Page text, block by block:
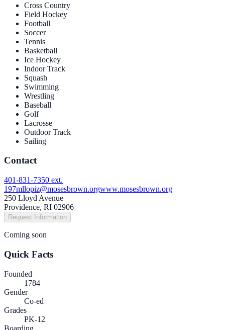
Cross Country
Field Hockey
Football
Soccer
Tennis
Basketball
Ice Hockey
Indoor Track
Squash
Swimming
Wrestling
Baseball
Golf
Lacrosse
Outdoor Track
Sailing
Contact
401-831-7350 ext.
197mllopiz@mosesbrown.orgwww.mosesbrown.org
250 Lloyd Avenue
Providence, RI 02906
Request Information
Coming soon
Quick Facts
Founded
1784
Gender
Co-ed
Grades
PK-12
Boarding